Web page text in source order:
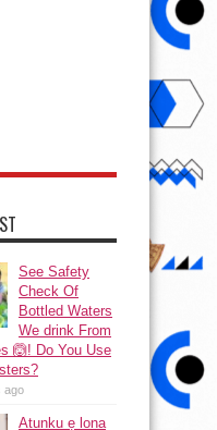
See Safety
Check Of
Bottled Waters
We drink From
🙆! Do You Use
ago
Atunku ẹ lona